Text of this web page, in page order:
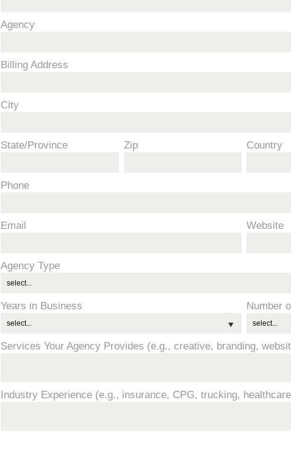
Agency
Billing Address
City
State/Province Zip Country
Phone
Email Website
Agency Type
Years in Business Number
Services Your Agency Provides (e.g., creative, branding,
Industry Experience (e.g., insurance, CPG, trucking,